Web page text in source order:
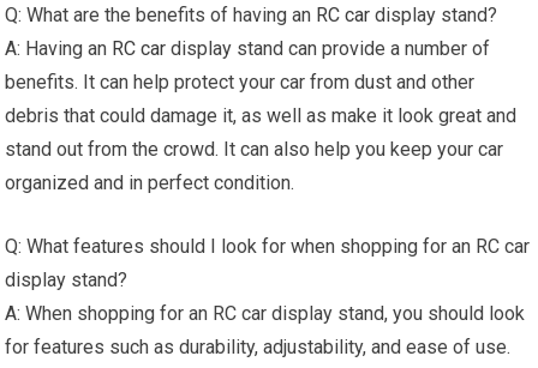
Q: What are the benefits of having an RC car display stand?
A: Having an RC car display stand can provide a number of
benefits. It can help protect your car from dust and other
debris that could damage it, as well as make it look great and
stand out from the crowd. It can also help you keep your car
organized and in perfect condition.
Q: What features should I look for when shopping for an RC car
display stand?
A: When shopping for an RC car display stand, you should look
for features such as durability, adjustability, and ease of use.